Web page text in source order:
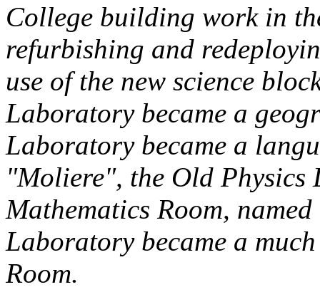
College building work in
refurbishing and
use of the new science
Laboratory became a
Laboratory became a
"Moliere", the Old Physics
Mathematics Room,
Laboratory became a
Room.